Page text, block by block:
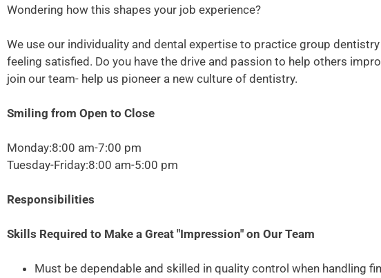
Wondering how this shapes your job experience?
We use our individuality and dental expertise to practice group
feeling satisfied. Do you have the drive and passion to help others
join our team- help us pioneer a new culture of dentistry.
Smiling from Open to Close
Monday:8:00 am-7:00 pm
Tuesday-Friday:8:00 am-5:00 pm
Responsibilities
Skills Required to Make a Great "Impression" on Our Team
Must be dependable and skilled in quality control when handling